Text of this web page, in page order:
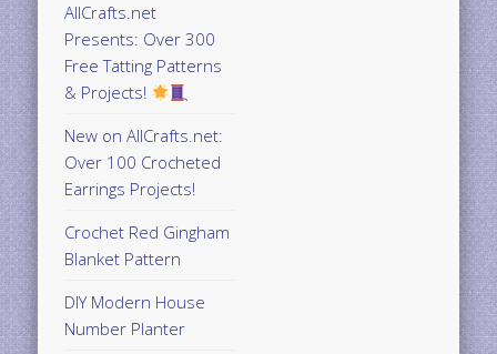
AllCrafts.net
Presents: Over 300
Free Tatting Patterns
& Projects!
New on AllCrafts.net:
Over 100 Crocheted
Earrings Projects!
Crochet Red Gingham
Blanket Pattern
DIY Modern House
Number Planter